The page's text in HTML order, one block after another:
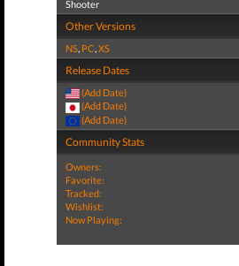
Shooter
Other Versions
NS, PC,XS
Release Dates
(Add Date)
(Add Date)
(Add Date)
Community Stats
Owners:
Favorite:
Tracked:
Wishlist:
Now Playing: